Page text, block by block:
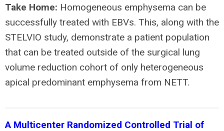
Take Home: Homogeneous emphysema can be
successfully treated with EBVs. This, along with the
STELVIO study, demonstrate a patient population
that can be treated outside of the surgical lung
volume reduction cohort of only heterogeneous
apical predominant emphysema from NETT.
A Multicenter Randomized Controlled Trial of